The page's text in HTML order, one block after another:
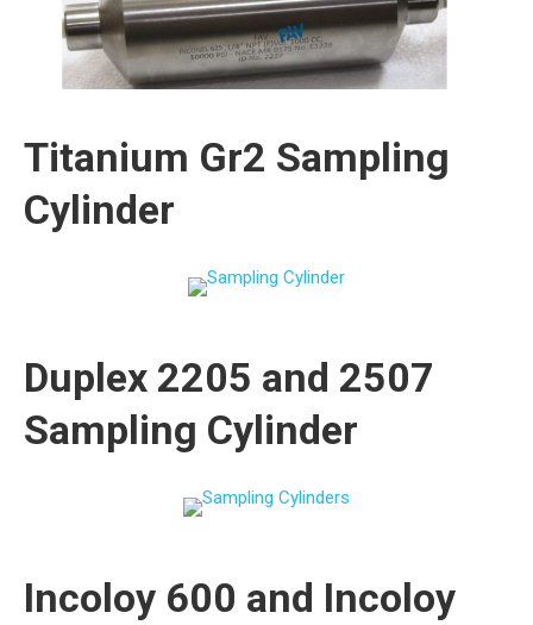
Titanium Gr2 Sampling
Cylinder
Duplex 2205 and 2507
Sampling Cylinder
Incoloy 600 and Incoloy